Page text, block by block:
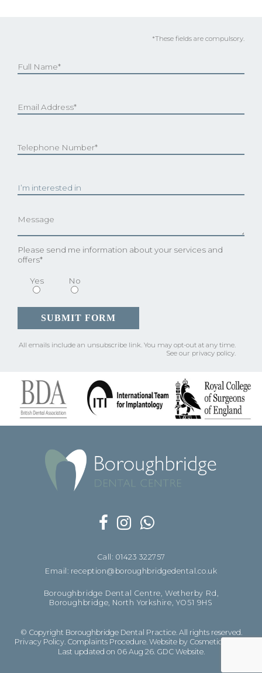
*These fields are compulsory.
Please send me information about your services and
offers*
Yes No
All emails include an unsubscribe link. You may opt-out at any time.
See our privacy policy
Call: 01423 322757
Email: reception@boroughbridgedental.co.uk
Boroughbridge Dental Centre, Wetherby Rd,
Boroughbridge, North Yorkshire, YO51 9HS
© Copyright Boroughbridge Dental Practice. All rights reserved.
Privacy Policy. Complaints Procedure. Website by Cosmetic Digital
Last updated on 06 Aug 26. GDC Website.